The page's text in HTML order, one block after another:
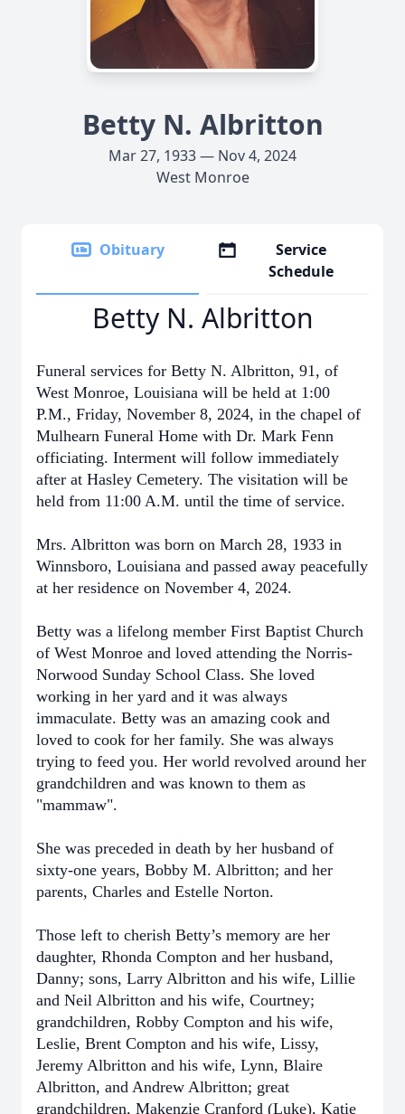
Betty N. Albritton
Mar 27, 1933 — Nov 4, 2024
West Monroe
Obituary
Service
Schedule
Betty N. Albritton
Funeral services for Betty N. Albritton, 91, of
West Monroe, Louisiana will be held at 1:00
P.M., Friday, November 8, 2024, in the chapel of
Mulhearn Funeral Home with Dr. Mark Fenn
officiating. Interment will follow immediately
after at Hasley Cemetery. The visitation will be
held from 11:00 A.M. until the time of service.
Mrs. Albritton was born on March 28, 1933 in
Winnsboro, Louisiana and passed away peacefully
at her residence on November 4, 2024.
Betty was a lifelong member First Baptist Church
of West Monroe and loved attending the Norris-
Norwood Sunday School Class. She loved
working in her yard and it was always
immaculate. Betty was an amazing cook and
loved to cook for her family. She was always
trying to feed you. Her world revolved around her
grandchildren and was known to them as
"mammaw".
She was preceded in death by her husband of
sixty-one years, Bobby M. Albritton; and her
parents, Charles and Estelle Norton.
Those left to cherish Betty’s memory are her
daughter, Rhonda Compton and her husband,
Danny; sons, Larry Albritton and his wife, Lillie
and Neil Albritton and his wife, Courtney;
grandchildren, Robby Compton and his wife,
Leslie, Brent Compton and his wife, Lissy,
Jeremy Albritton and his wife, Lynn, Blaire
Albritton, and Andrew Albritton; great
grandchildren, Makenzie Cranford (Luke), Katie